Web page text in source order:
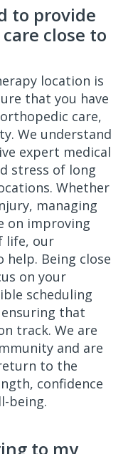
to provide
close to
location is
that you have
care,
We understand
expert medical
stress of long
Whether
managing
on improving
life, our
help. Being close
on your
scheduling
that
track. We are
and are
to the
confidence
being.
to my